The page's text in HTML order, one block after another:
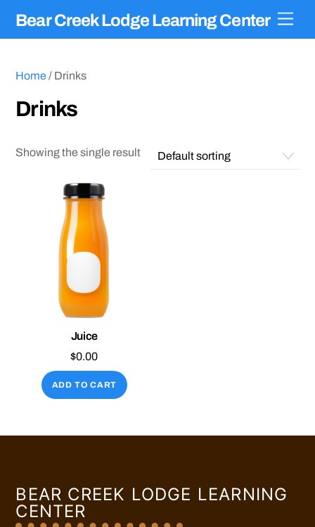
Bear Creek Lodge Learning Center
Home/ Drinks
Drinks
Showing the single result
Juice
$0.00
ADD TO CART
BEAR CREEK LODGE LEARNING
CENTER